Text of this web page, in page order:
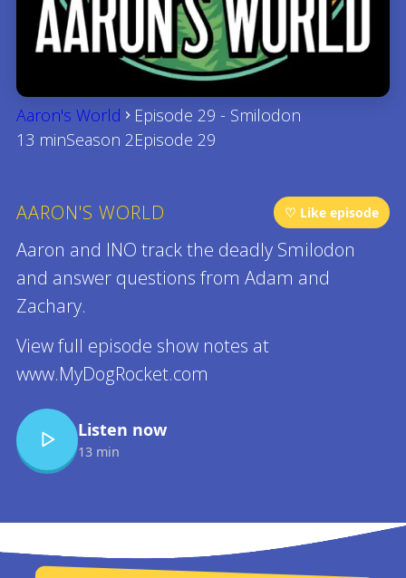
Aaron's World
Episode 29 - Smilodon
13 minSeason 2Episode 29
AARON'S WORLD ♡ Like episode
Aaron and INO track the deadly Smilodon
and answer questions from Adam and
Zachary.
View full episode show notes at
www.MyDogRocket.com
Listen now
13 min